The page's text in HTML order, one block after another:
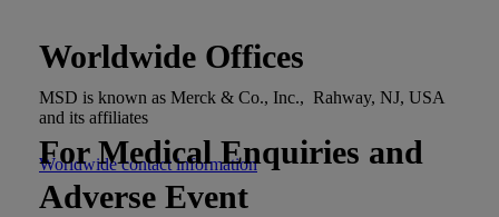
Worldwide Offices
MSD is known as Merck & Co., Inc., Rahway, NJ, USA
and its affiliates
Worldwide contact information
For Medical Enquiries and
Adverse Event